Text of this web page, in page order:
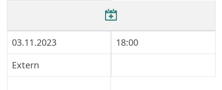
03.11.2023
18:00
Extern